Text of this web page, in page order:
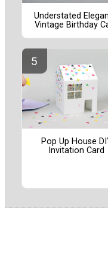
Understated
Vintage Birthday
Pop Up House
Invitation Card